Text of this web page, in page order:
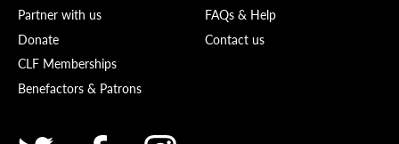
Partner with us
Donate
CLF Memberships
Benefactors & Patrons
FAQs & Help
Contact us